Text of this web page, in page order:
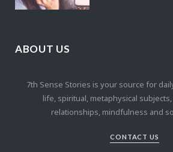
ABOUT US
7th Sense Stories is your source for
life, spiritual, metaphysical
relationships, mindfulness and
CONTACT US